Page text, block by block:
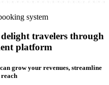
system
travelers through
platform
grow your revenues, streamline